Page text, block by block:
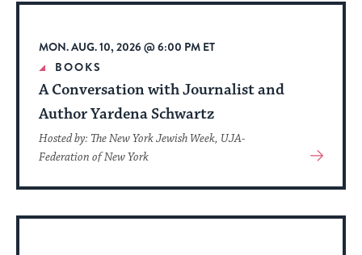
MON. AUG. 10, 2026 @ 6:00 PM ET
BOOKS
A Conversation with Journalist and
Author Yardena Schwartz
Hosted by: The New York Jewish Week, UJA-
Federation of New York
View
About
Event